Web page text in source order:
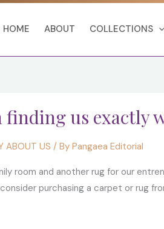
HOME ABOUT COLLECTIONS
us exactly
ABOUT US / By Pangaea Editorial
room and another rug for our
purchasing a carpet or rug